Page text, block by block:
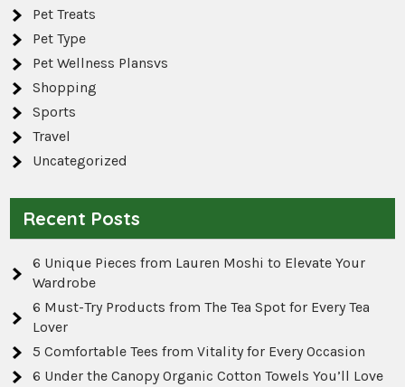
Pet Treats
Pet Type
Pet Wellness Plansvs
Shopping
Sports
Travel
Uncategorized
Recent Posts
6 Unique Pieces from Lauren Moshi to Elevate Your
Wardrobe
6 Must-Try Products from The Tea Spot for Every Tea
Lover
5 Comfortable Tees from Vitality for Every Occasion
6 Under the Canopy Organic Cotton Towels You’ll Love